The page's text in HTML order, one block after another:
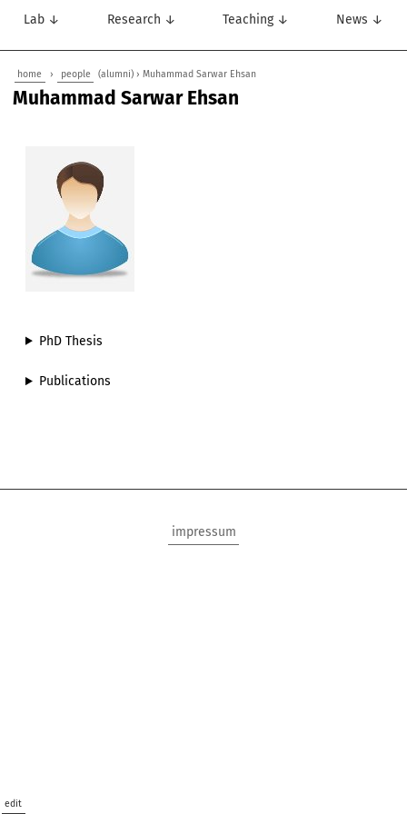
Lab ↓ Research ↓ Teaching ↓ News ↓
home › people (alumni) › Muhammad Sarwar Ehsan
Muhammad Sarwar Ehsan
PhD Thesis
Publications
impressum
edit